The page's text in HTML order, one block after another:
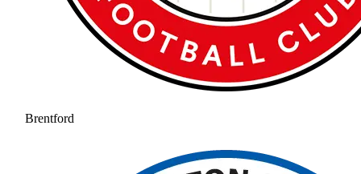
Brentford